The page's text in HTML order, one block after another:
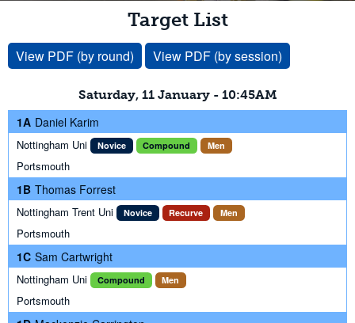
Target List
View PDF (by round) View PDF (by session)
Saturday, 11 January - 10:45AM
1A Daniel Karim
Nottingham Uni Novice Compound Men
Portsmouth
1B Thomas Forrest
Nottingham Trent Uni Novice Recurve Men
Portsmouth
1C Sam Cartwright
Nottingham Uni Compound Men
Portsmouth